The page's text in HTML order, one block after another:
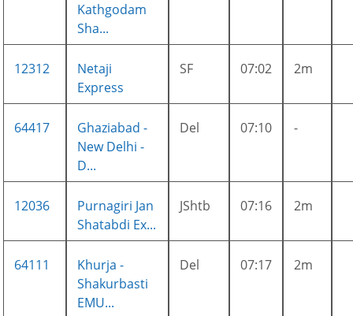
Kathgodam
Sha...
12312
Netaji
Express
SF 07:02 2m
64417
Ghaziabad -
New Delhi -
D...
Del 07:10 -
12036
Purnagiri Jan
Shatabdi Ex...
JShtb 07:16 2m
64111
Khurja -
Shakurbasti
EMU...
Del 07:17 2m